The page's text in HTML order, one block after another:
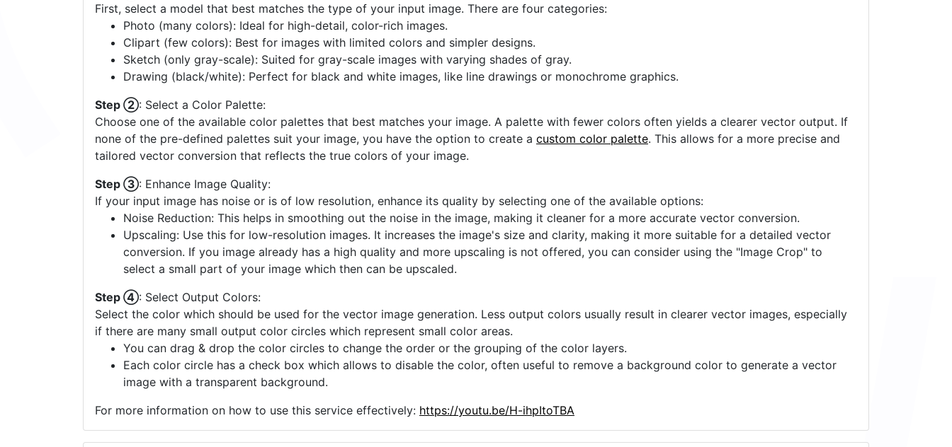
First, select a model that best matches the type of your input image. There are four categories:
Photo (many colors): Ideal for high-detail, color-rich images.
Clipart (few colors): Best for images with limited colors and simpler designs.
Sketch (only gray-scale): Suited for gray-scale images with varying shades of gray.
Drawing (black/white): Perfect for black and white images, like line drawings or monochrome graphics.
Step ②: Select a Color Palette:
Choose one of the available color palettes that best matches your image. A palette with fewer colors often yields a clearer vector output. If
none of the pre-defined palettes suit your image, you have the option to create a custom color palette. This allows for a more precise and
tailored vector conversion that reflects the true colors of your image.
Step ③: Enhance Image Quality:
If your input image has noise or is of low resolution, enhance its quality by selecting one of the available options:
Noise Reduction: This helps in smoothing out the noise in the image, making it cleaner for a more accurate vector conversion.
Upscaling: Use this for low-resolution images. It increases the image's size and clarity, making it more suitable for a detailed vector
conversion. If you image already has a high quality and more upscaling is not offered, you can consider using the "Image Crop" to
select a small part of your image which then can be upscaled.
Step ④: Select Output Colors:
Select the color which should be used for the vector image generation. Less output colors usually result in clearer vector images, especially
if there are many small output color circles which represent small color areas.
You can drag & drop the color circles to change the order or the grouping of the color layers.
Each color circle has a check box which allows to disable the color, often useful to remove a background color to generate a vector
image with a transparent background.
For more information on how to use this service effectively: https://youtu.be/H-ihpItoTBA